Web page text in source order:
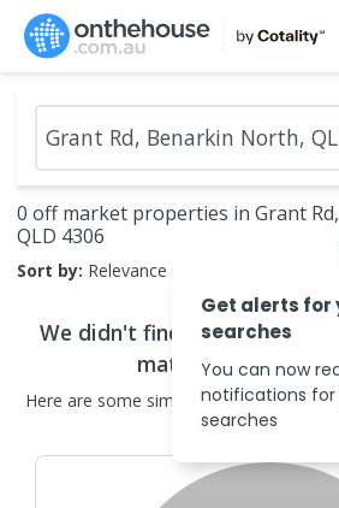
0 off market properties in Grant
QLD 4306
Sort by: Relevance
We didn't find anyoff market
match your search
Here are some similar off market
areas.
Get alerts for
searches
You can now
notifications for
searches